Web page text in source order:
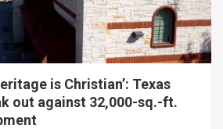
is Christian’: Texas
out against 32,000-sq.-ft.